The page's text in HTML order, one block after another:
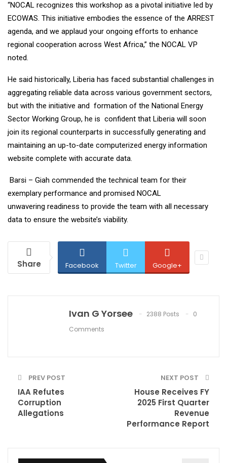
“NOCAL recognizes this workshop as a pivotal initiative led by
ECOWAS. This initiative embodies the essence of the ARREST
agenda, and we applaud your ongoing efforts to enhance
regional cooperation across West Africa,” the NOCAL VP
noted.
He said historically, Liberia has faced substantial challenges in
aggregating reliable data across various government sectors,
but with the initiative and formation of the National Energy
Sector Working Group, he is confident that Liberia will soon
join its regional counterparts in successfully generating and
maintaining an up-to-date computerized energy information
website complete with accurate data.
Barsi – Giah commended the technical team for their
exemplary performance and promised NOCAL
unwavering readiness to provide the team with all necessary
data to ensure the website’s viability.
Share Facebook Twitter Google+
Ivan G Yorsee 2388 Posts
0
Comments
PREV POST
IAA Refutes
Corruption
Allegations
NEXT POST
House Receives FY
2025 First Quarter
Revenue
Performance Report